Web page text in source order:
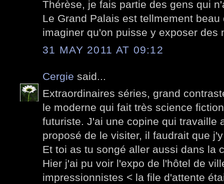
Thérèse, je fais partie des gens qui
Le Grand Palais est tellmement
imaginer qu'on puisse y exposer des
31 MAY 2011 AT 09:12
Cergie said...
Extraordinaires séries, grand
le moderne qui fait très science
futuriste. J'ai une copine qui travaille
proposé de le visiter, il faudrait que
Et toi as tu songé aller aussi dans la
Hier j'ai pu voir l'expo de l'hôtel de
impressionnistes < la file d'attente